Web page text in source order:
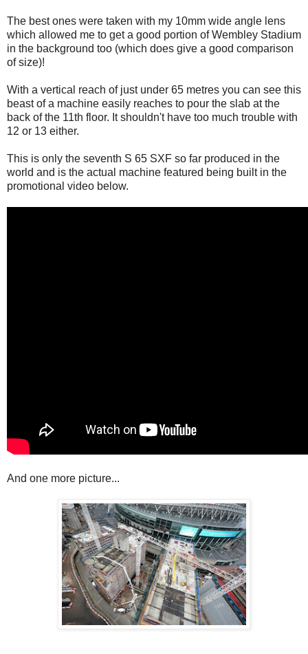
The best ones were taken with my 10mm wide angle lens
which allowed me to get a good portion of Wembley Stadium
in the background too (which does give a good comparison
of size)!
With a vertical reach of just under 65 metres you can see this
beast of a machine easily reaches to pour the slab at the
back of the 11th floor. It shouldn't have too much trouble with
12 or 13 either.
This is only the seventh S 65 SXF so far produced in the
world and is the actual machine featured being built in the
promotional video below.
And one more picture...